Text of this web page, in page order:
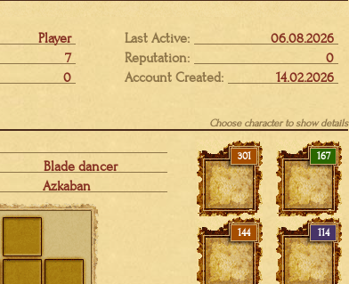
Player
7
0
Last Active:
06.08.2026
Reputation:
0
Account Created:
14.02.2026
Choose character to show details
Blade dancer
Azkaban
301 167
144 114